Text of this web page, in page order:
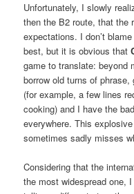
Unfortunately, I slowly
then the B2 route, that the
expectations. I don’t
best, but it is obvious that
game to translate: beyond
borrow old turns of
(for example, a few lines
cooking) and I have the
everywhere. This
sometimes sadly misses
Considering that the
the most widespread one,